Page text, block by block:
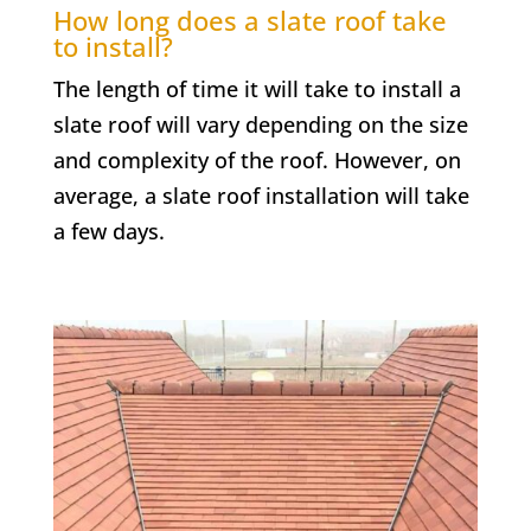
How long does a slate roof take
to install?
The length of time it will take to install a
slate roof will vary depending on the size
and complexity of the roof. However, on
average, a slate roof installation will take
a few days.